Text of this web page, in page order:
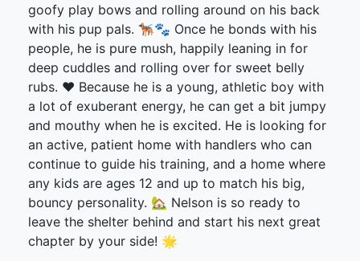
goofy play bows and rolling around on his back
with his pup pals. 🐕‍🦺🐾 Once he bonds with his
people, he is pure mush, happily leaning in for
deep cuddles and rolling over for sweet belly
rubs. ❤️ Because he is a young, athletic boy with
a lot of exuberant energy, he can get a bit jumpy
and mouthy when he is excited. He is looking for
an active, patient home with handlers who can
continue to guide his training, and a home where
any kids are ages 12 and up to match his big,
bouncy personality. 🏡 Nelson is so ready to
leave the shelter behind and start his next great
chapter by your side! 🌟